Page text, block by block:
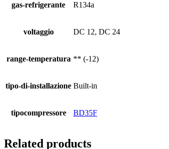
gas-refrigerante R134a
voltaggio DC 12, DC 24
range-temperatura ** (-12)
tipo-di-installazione Built-in
tipocompressore BD35F
Related products